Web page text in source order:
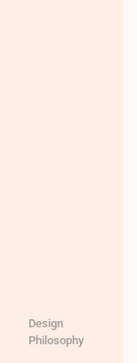
Design
Philosophy